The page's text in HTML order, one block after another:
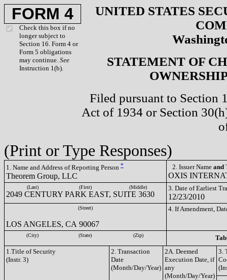
FORM 4
Check this box if no
longer subject to
Section 16. Form 4 or
Form 5 obligations
may continue. See
Instruction 1(b).
UNITED STATES
STATEMENT OF
Filed pursuant to Section
Act of 1934 or Section
(Print or Type Responses)
1. Name and Address of Reporting Person *
Theorem Group, LLC
2. Issuer Name and
OXIS
(Last) (First) (Middle)
2049 CENTURY PARK EAST, SUITE 3630
3. Date of Earliest
12/23/2010
(Street)
LOS ANGELES, CA 90067
4. If Amendment,
(City) (State) (Zip)
1.Title of Security
(Instr. 3)
2. Transaction
Date
(Month/Day/Year)
2A. Deemed
Execution Date, if
any
(Month/Day/Year)
3.